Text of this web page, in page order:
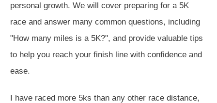
personal growth. We will cover preparing for a 5K
race and answer many common questions, including
"How many miles is a 5K?", and provide valuable tips
to help you reach your finish line with confidence and
ease.
I have raced more 5ks than any other race distance,